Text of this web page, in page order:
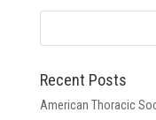
Recent Posts
American Thoracic